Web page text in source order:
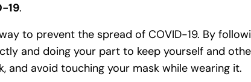
19.
to prevent the spread of COVID-19. By
and doing your part to keep yourself and
and avoid touching your mask while wearing it.